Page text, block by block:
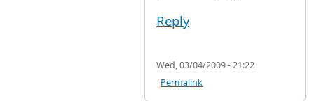
Reply
Wed, 03/04/2009 - 21:22
Permalink